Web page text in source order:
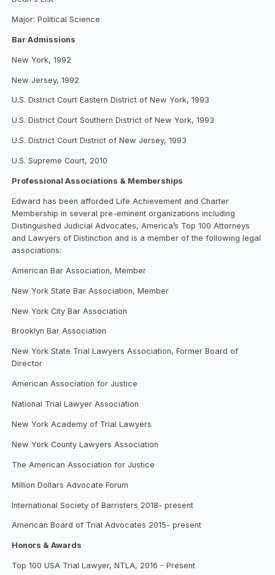
Major: Political Science
Bar Admissions
New York, 1992
New Jersey, 1992
U.S. District Court Eastern District of New York, 1993
U.S. District Court Southern District of New York, 1993
U.S. District Court District of New Jersey, 1993
U.S. Supreme Court, 2010
Professional Associations & Memberships
Edward has been afforded Life Achievement and Charter
Membership in several pre-eminent organizations including
Distinguished Judicial Advocates, America’s Top 100 Attorneys
and Lawyers of Distinction and is a member of the following legal
associations:
American Bar Association, Member
New York State Bar Association, Member
New York City Bar Association
Brooklyn Bar Association
New York State Trial Lawyers Association, Former Board of
Director
American Association for Justice
National Trial Lawyer Association
New York Academy of Trial Lawyers
New York County Lawyers Association
The American Association for Justice
Million Dollars Advocate Forum
International Society of Barristers 2018- present
American Board of Trial Advocates 2015- present
Honors & Awards
Top 100 USA Trial Lawyer, NTLA, 2016 - Present